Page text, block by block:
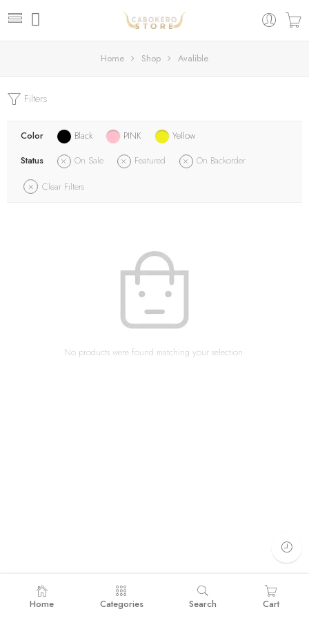
Home Shop Avalible
Filters
Color Black PINK
Yellow
Status
On Sale Featured
On Backorder
Clear Filters
No products were found matching your selection.
Home Categories Search Cart